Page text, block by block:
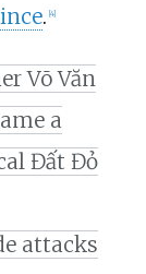
. [4]
Võ Văn
a
Đất Đỏ
attacks